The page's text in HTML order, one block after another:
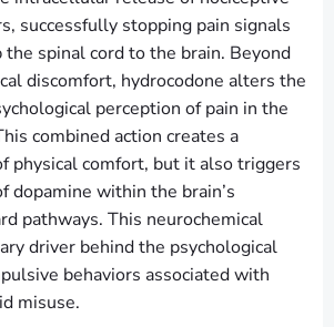
successfully stopping pain signals
spinal cord to the brain. Beyond
discomfort, hydrocodone alters the
perception of pain in the
combined action creates a
physical comfort, but it also triggers
dopamine within the brain’s
pathways. This neurochemical
driver behind the psychological
behaviors associated with
misuse.